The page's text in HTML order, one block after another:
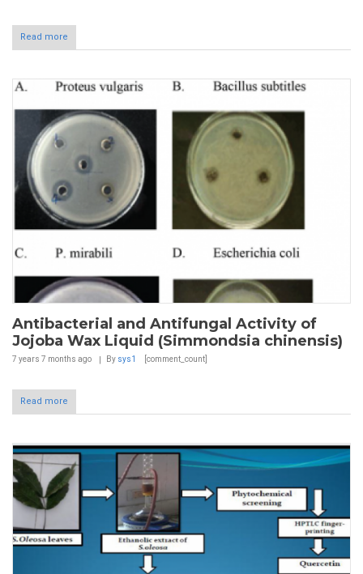
Read more
Antibacterial and Antifungal Activity of
Jojoba Wax Liquid (Simmondsia chinensis)
7 years 7 months ago By sys1 [comment_count]
Read more